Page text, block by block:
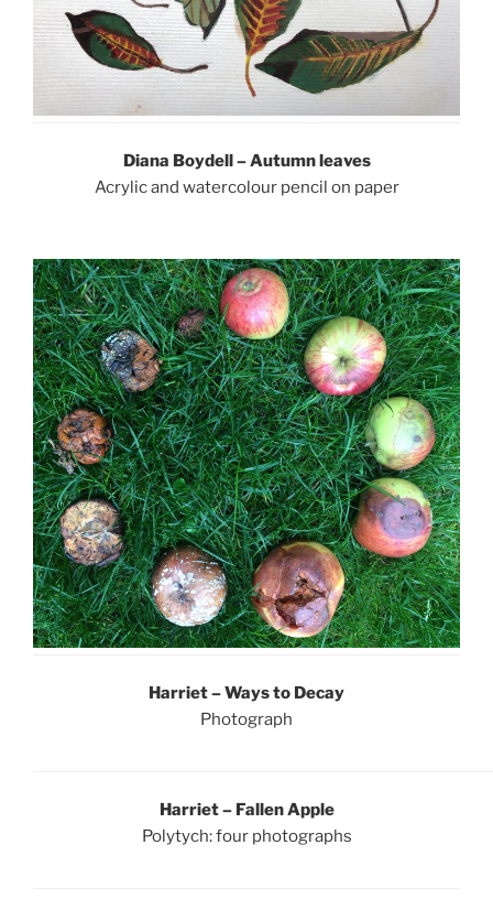
Diana Boydell – Autumn leaves
Acrylic and watercolour pencil on paper
Harriet – Ways to Decay
Photograph
Harriet – Fallen Apple
Polytych: four photographs